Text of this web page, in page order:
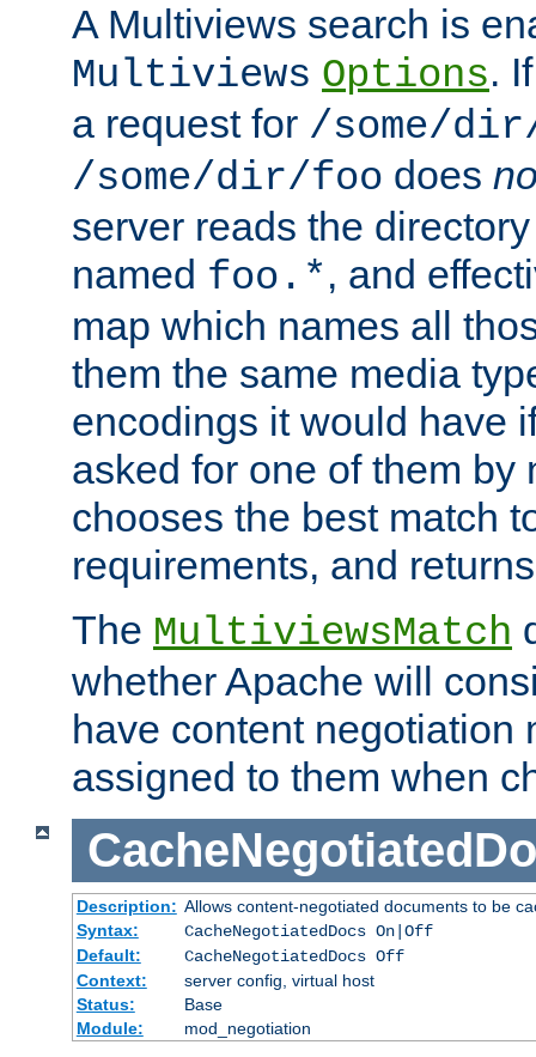
A Multiviews search is
Multiviews Options.
a request for /some/
/some/dir/foo does
server reads the
named foo.*, and
map which names all
them the same media
encodings it would have
asked for one of them by
chooses the best match
requirements, and
The MultiviewsMatch
whether Apache will
have content negotiation
assigned to them when
Description: Allows content-negotiated documents to be
Syntax:
CacheNegotiatedDocs On|Off
Default:
CacheNegotiatedDocs Off
Context:
server config, virtual host
Status:
Base
Module:
mod_negotiation